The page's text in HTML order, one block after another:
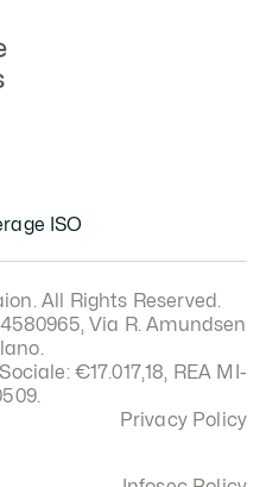
ISO
All Rights Reserved.
Via R. Amundsen
€17.017,18, REA MI-
Privacy Policy